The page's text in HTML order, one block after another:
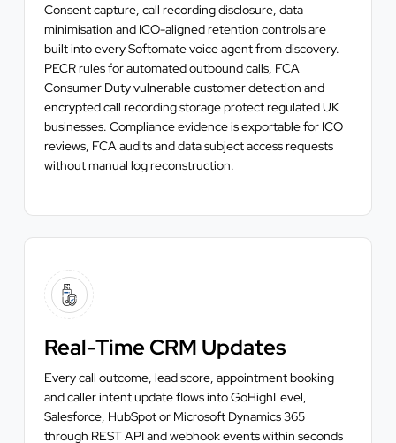
Consent capture, call recording disclosure, data
minimisation and ICO-aligned retention controls are
built into every Softomate voice agent from discovery.
PECR rules for automated outbound calls, FCA
Consumer Duty vulnerable customer detection and
encrypted call recording storage protect regulated UK
businesses. Compliance evidence is exportable for ICO
reviews, FCA audits and data subject access requests
without manual log reconstruction.
Real-Time CRM Updates
Every call outcome, lead score, appointment booking
and caller intent update flows into GoHighLevel,
Salesforce, HubSpot or Microsoft Dynamics 365
through REST API and webhook events within seconds